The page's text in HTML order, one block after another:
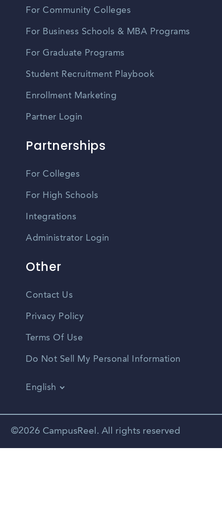
For Community Colleges
For Business Schools & MBA Programs
For Graduate Programs
Student Recruitment Playbook
Enrollment Marketing
Partner Login
Partnerships
For Colleges
For High Schools
Integrations
Administrator Login
Other
Contact Us
Privacy Policy
Terms Of Use
Do Not Sell My Personal Information
English
Spanish
©2026 CampusReel. All rights reserved